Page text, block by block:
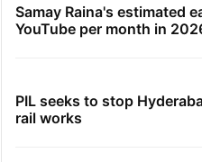
Samay Raina's estimated
YouTube per month in
PIL seeks to stop
rail works